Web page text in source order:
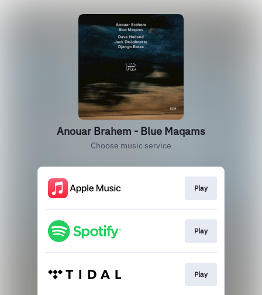
Anouar Brahem - Blue Maqams
Choose music service
Play
Play
Play